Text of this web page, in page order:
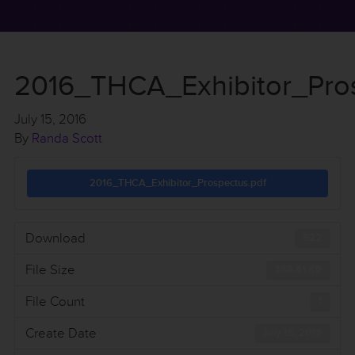
July 15, 2016
By Randa Scott
2016_THCA_Exhibitor_Prospectus.pdf
Download
File Size
File Count
Create Date